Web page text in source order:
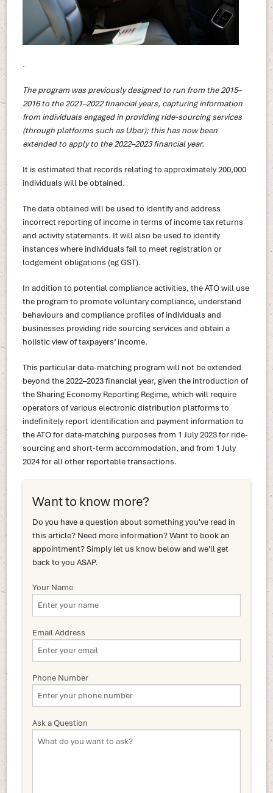
.
The program was previously designed to run from the 2015–
2016 to the 2021–2022 financial years, capturing information
from individuals engaged in providing ride-sourcing services
(through platforms such as Uber); this has now been
extended to apply to the 2022–2023 financial year.
It is estimated that records relating to approximately 200,000
individuals will be obtained.
The data obtained will be used to identify and address
incorrect reporting of income in terms of income tax returns
and activity statements. It will also be used to identify
instances where individuals fail to meet registration or
lodgement obligations (eg GST).
In addition to potential compliance activities, the ATO will use
the program to promote voluntary compliance, understand
behaviours and compliance profiles of individuals and
businesses providing ride sourcing services and obtain a
holistic view of taxpayers’ income.
This particular data-matching program will not be extended
beyond the 2022–2023 financial year, given the introduction of
the Sharing Economy Reporting Regime, which will require
operators of various electronic distribution platforms to
indefinitely report identification and payment information to
the ATO for data-matching purposes from 1 July 2023 for ride-
sourcing and short-term accommodation, and from 1 July
2024 for all other reportable transactions.
Want to know more?
Do you have a question about something you've read in
this article? Need more information? Want to book an
appointment? Simply let us know below and we'll get
back to you ASAP.
Your Name
Email Address
Phone Number
Ask a Question